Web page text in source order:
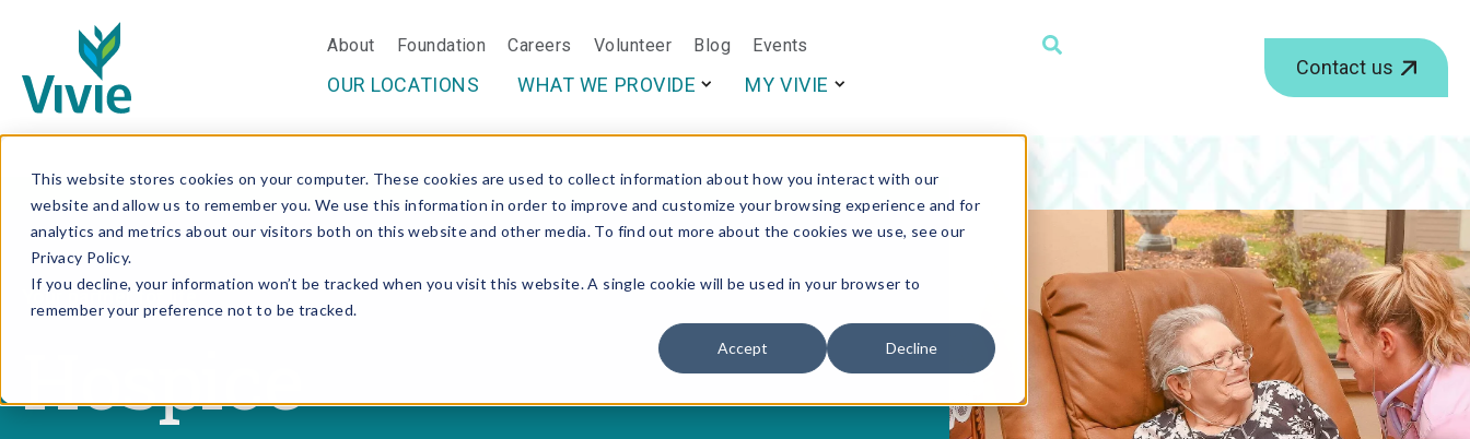
This website stores cookies on your computer. These cookies are used to collect information about how you interact with our
website and allow us to remember you. We use this information in order to improve and customize your browsing experience and for
analytics and metrics about our visitors both on this website and other media. To find out more about the cookies we use, see our
Privacy Policy.
If you decline, your information won’t be tracked when you visit this website. A single cookie will be used in your browser to
remember your preference not to be tracked.
Accept Decline
About Foundation Careers Volunteer Blog Events
This is a search field with an auto-suggest feature attached.
OUR LOCATIONS
WHAT WE PROVIDE MY VIVIE
Contact us
Your partner for life.
Hospice